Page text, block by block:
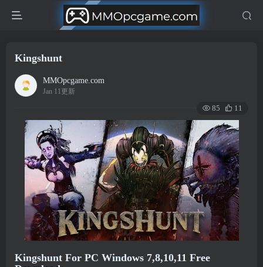
Kingshunt
MMOpcgame.com
Jan 11更新
85 11
Kingshunt For PC Windows 7,8,10,11 Free